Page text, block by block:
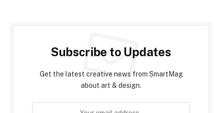
Subscribe to Updates
Get the latest creative news from SmartMag
about art & design.